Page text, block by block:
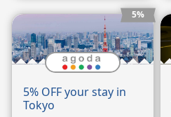
5%
5% OFF your stay in
Tokyo